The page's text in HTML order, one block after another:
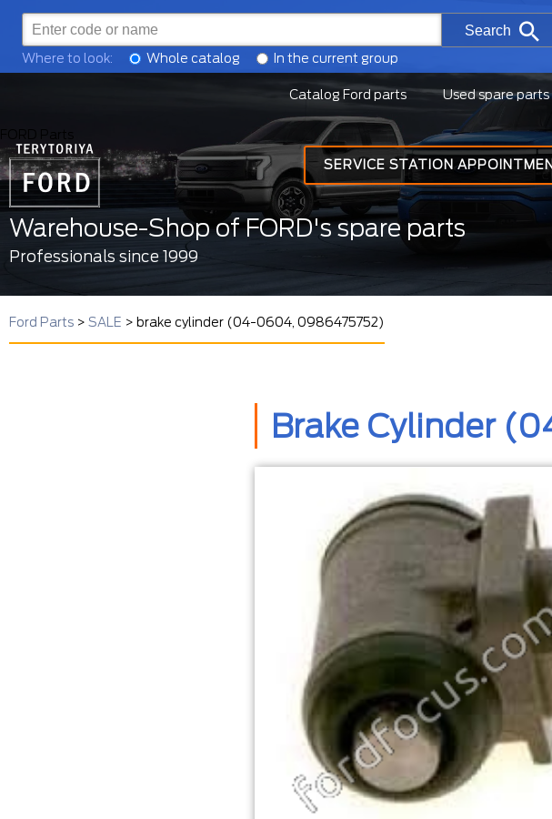
SERVICE STATION
Search
Where to look: Whole catalog In the current group
Catalog Ford parts Used spare parts
Warehouse-Shop of FORD's spare parts
Professionals since 1999
Ford Parts > SALE > brake cylinder (04-0604, 0986475752)
Brake Cylinder